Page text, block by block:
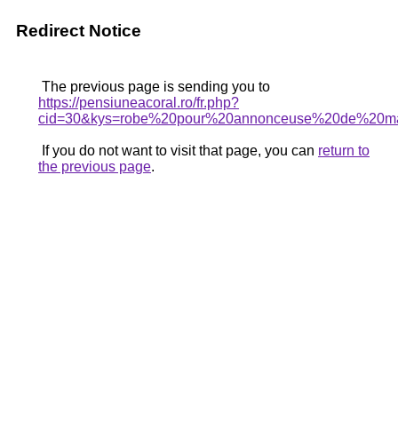
Redirect Notice
The previous page is sending you to
https://pensiuneacoral.ro/fr.php?
If you do not want to visit that page, you can return to
the previous page.